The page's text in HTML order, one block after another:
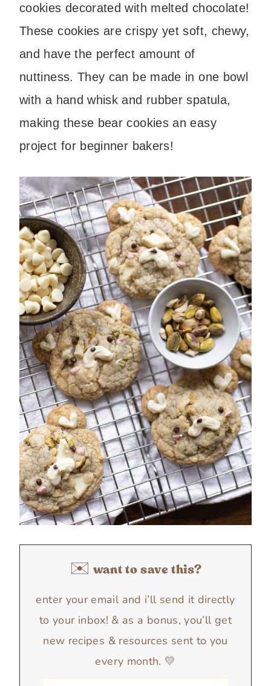
cookies decorated with melted chocolate!
These cookies are crispy yet soft, chewy,
and have the perfect amount of
nuttiness. They can be made in one bowl
with a hand whisk and rubber spatula,
making these bear cookies an easy
project for beginner bakers!
✉️ want to save this?
enter your email and i’ll send it directly
to your inbox! & as a bonus, you’ll get
new recipes & resources sent to you
every month. 💛